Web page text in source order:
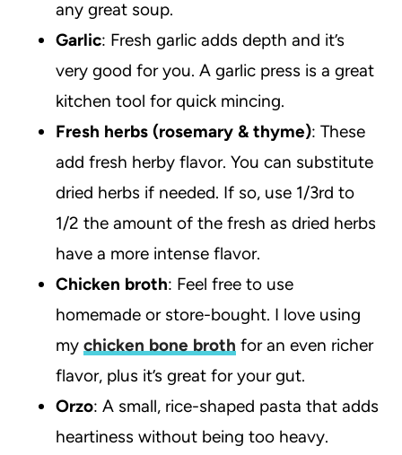
any great soup.
Garlic: Fresh garlic adds depth and it’s
very good for you. A garlic press is a great
kitchen tool for quick mincing.
Fresh herbs (rosemary & thyme): These
add fresh herby flavor. You can substitute
dried herbs if needed. If so, use 1/3rd to
1/2 the amount of the fresh as dried herbs
have a more intense flavor.
Chicken broth: Feel free to use
homemade or store-bought. I love using
my chicken bone broth for an even richer
flavor, plus it’s great for your gut.
Orzo: A small, rice-shaped pasta that adds
heartiness without being too heavy.